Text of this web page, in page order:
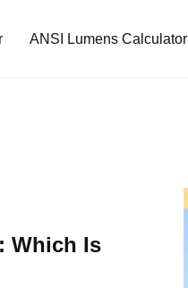
ANSI Lumens Calculator
Which Is